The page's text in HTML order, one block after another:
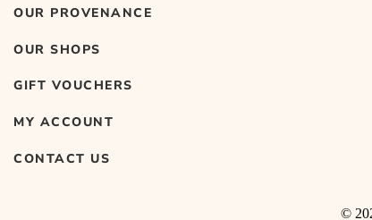
OUR PROVENANCE
OUR SHOPS
GIFT VOUCHERS
MY ACCOUNT
CONTACT US
©